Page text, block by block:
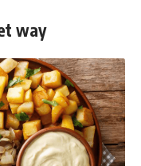
way